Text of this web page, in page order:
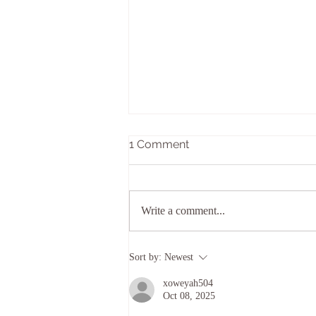
Top of Texas Roundup -
September 24-27th, 2026
1 Comment
Write a comment...
Sort by: Newest
xoweyah504
Oct 08, 2025